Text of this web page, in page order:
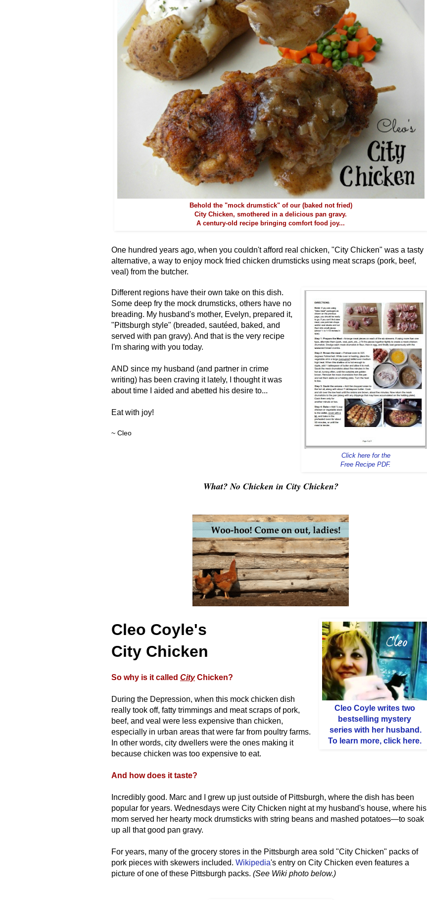
Behold the "mock drumstick" of our (baked not fried)
City Chicken, smothered in a delicious pan gravy.
A century-old recipe bringing comfort food joy...
One hundred years ago, when you couldn't afford real chicken, "City Chicken" was a tasty
alternative, a way to enjoy mock fried chicken drumsticks using meat scraps (pork, beef,
veal) from the butcher.
Click here for the
Free Recipe PDF.
Different regions have their own take on this dish.
Some deep fry the mock drumsticks, others have no
breading. My husband's mother, Evelyn, prepared it,
"Pittsburgh style" (breaded, sautéed, baked, and
served with pan gravy). And that is the very recipe
I'm sharing with you today.
AND since my husband (and partner in crime
writing) has been craving it lately, I thought it was
about time I aided and abetted his desire to...
Eat with joy!
~ Cleo
What? No Chicken in City Chicken?
Cleo Coyle writes two
bestselling mystery
series with her husband .
To learn more, click here.
Cleo Coyle's
City Chicken
So why is it called City Chicken?
During the Depression, when this mock chicken dish
really took off, fatty trimmings and meat scraps of pork,
beef, and veal were less expensive than chicken,
especially in urban areas that were far from poultry farms.
In other words, city dwellers were the ones making it
because chicken was too expensive to eat.
And how does it taste?
Incredibly good. Marc and I grew up just outside of Pittsburgh, where the dish has been
popular for years. Wednesdays were City Chicken night at my husband's house, where his
mom served her hearty mock drumsticks with string beans and mashed potatoes—to soak
up all that good pan gravy.
For years, many of the grocery stores in the Pittsburgh area sold "City Chicken" packs of
pork pieces with skewers included. Wikipedia's entry on City Chicken even features a
picture of one of these Pittsburgh packs. (See Wiki photo below.)